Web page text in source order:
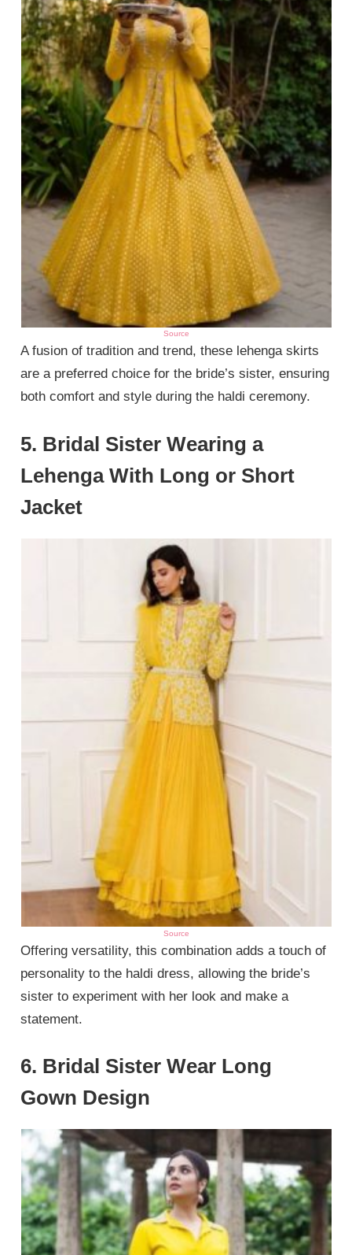
Source
A fusion of tradition and trend, these lehenga skirts
are a preferred choice for the bride’s sister, ensuring
both comfort and style during the haldi ceremony.
5. Bridal Sister Wearing a
Lehenga With Long or Short
Jacket
Source
Offering versatility, this combination adds a touch of
personality to the haldi dress, allowing the bride’s
sister to experiment with her look and make a
statement.
6. Bridal Sister Wear Long
Gown Design